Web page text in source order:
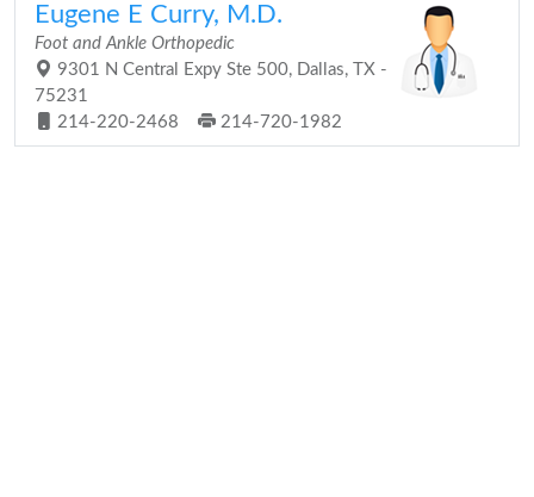
Eugene E Curry, M.D.
Foot and Ankle Orthopedic
9301 N Central Expy Ste 500, Dallas, TX -
75231
214-220-2468
214-720-1982